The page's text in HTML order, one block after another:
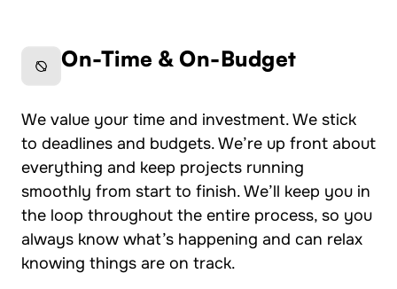
On-Time & On-Budget
We value your time and investment. We stick
to deadlines and budgets. We’re up front about
everything and keep projects running
smoothly from start to finish. We’ll keep you in
the loop throughout the entire process, so you
always know what’s happening and can relax
knowing things are on track.